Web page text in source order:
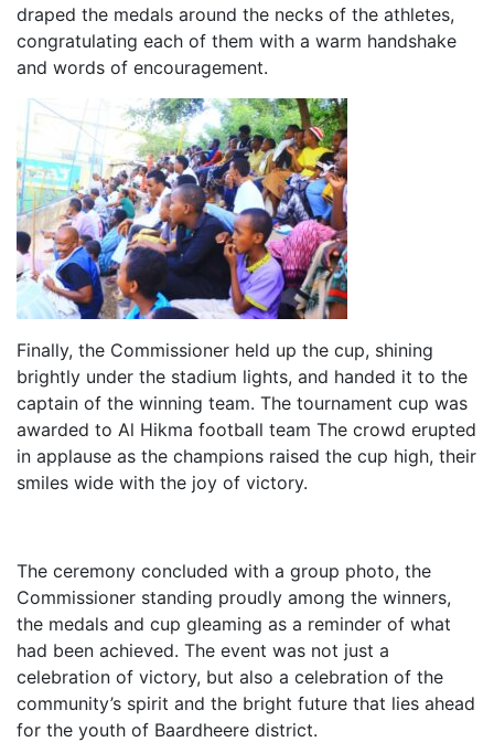
draped the medals around the necks of the athletes,
congratulating each of them with a warm handshake
and words of encouragement.
Finally, the Commissioner held up the cup, shining
brightly under the stadium lights, and handed it to the
captain of the winning team. The tournament cup was
awarded to Al Hikma football team The crowd erupted
in applause as the champions raised the cup high, their
smiles wide with the joy of victory.
The ceremony concluded with a group photo, the
Commissioner standing proudly among the winners,
the medals and cup gleaming as a reminder of what
had been achieved. The event was not just a
celebration of victory, but also a celebration of the
community’s spirit and the bright future that lies ahead
for the youth of Baardheere district.